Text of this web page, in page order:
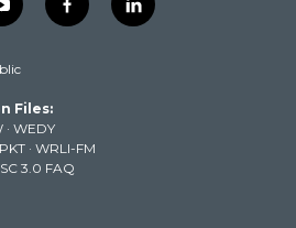
y
o
t
b
e
f
a
k
l
i
Files:
· WEDY
· WRLI-FM
3.0 FAQ